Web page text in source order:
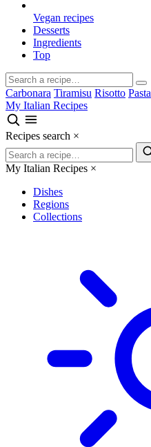
Vegan recipes
Desserts
Ingredients
Top
Carbonara Tiramisu Risotto Pasta
My Italian Recipes
Recipes search ×
My Italian Recipes ×
Dishes
Regions
Collections